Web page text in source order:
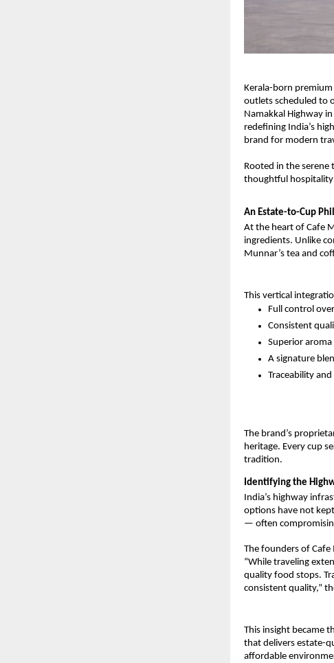
Kerala-born premium
outlets scheduled to
Namakkal Highway
redefining India’s
brand for modern
Rooted in the
thoughtful
An Estate-to-Cup
At the heart of Cafe
ingredients. Unlike
Munnar’s tea and
This vertical
Full control
Consistent
Superior
A signature
Traceability
The brand’s
heritage. Every cup
tradition.
Identifying the
India’s highway
options have not
— often
The founders of
“While traveling
quality food stops.
consistent quality,”
This insight became
that delivers estate-
affordable